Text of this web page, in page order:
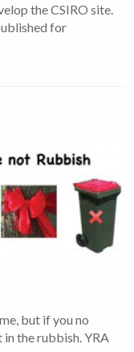
the CSIRO site.
for
but if you no
in the rubbish. YRA